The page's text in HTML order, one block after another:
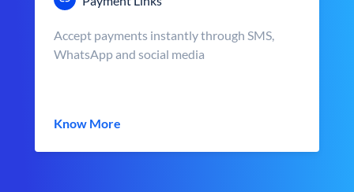
Accept payments instantly through SMS,
WhatsApp and social media
Know More